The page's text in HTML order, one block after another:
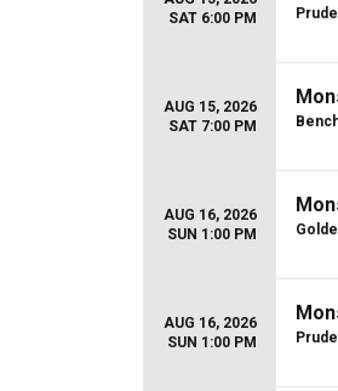
SAT 6:00 PM
AUG 15, 2026
SAT 7:00 PM
AUG 16, 2026
SUN 1:00 PM
AUG 16, 2026
SUN 1:00 PM